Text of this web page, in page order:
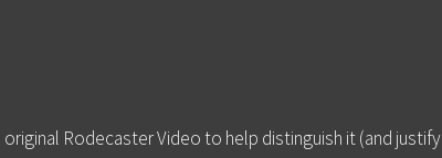
Rodecaster Video to help distinguish it (and justify